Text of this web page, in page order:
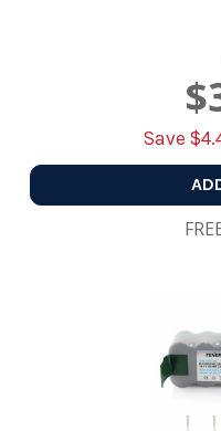
Save $